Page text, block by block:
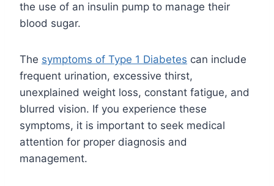
the use of an insulin pump to manage their
blood sugar.
The symptoms of Type 1 Diabetes can include
frequent urination, excessive thirst,
unexplained weight loss, constant fatigue, and
blurred vision. If you experience these
symptoms, it is important to seek medical
attention for proper diagnosis and
management.